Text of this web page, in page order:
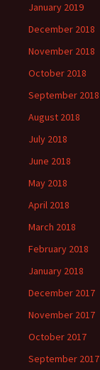
January 2019
December 2018
November 2018
October 2018
September 2018
August 2018
July 2018
June 2018
May 2018
April 2018
March 2018
February 2018
January 2018
December 2017
November 2017
October 2017
September 2017